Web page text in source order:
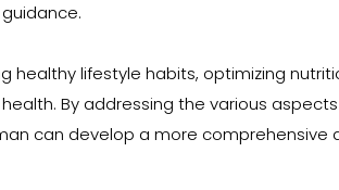
healthy lifestyle habits, optimizing
By addressing the various
can develop a more comprehensive